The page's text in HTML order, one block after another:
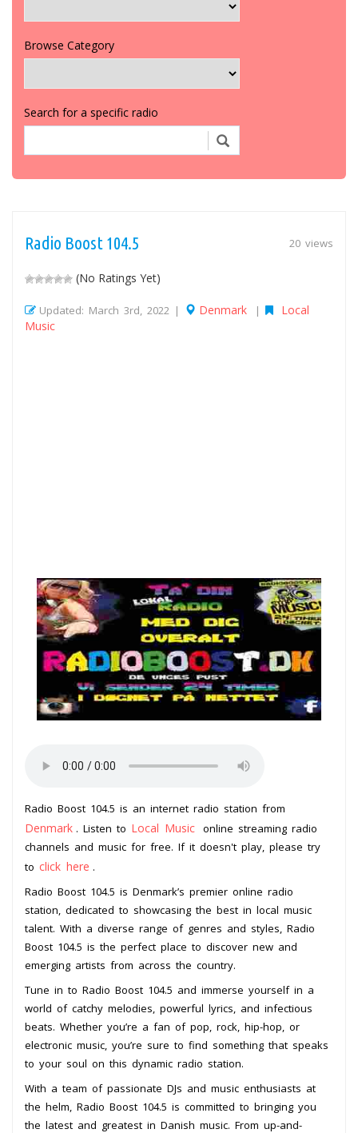
Browse Category
Search for a specific radio
20 views
Radio Boost 104.5
(No Ratings Yet)
Updated: March 3rd, 2022 | Denmark |
Local
Music
Radio Boost 104.5 is an internet radio station from
Denmark . Listen to Local Music online streaming radio
channels and music for free. If it doesn't play, please try
to click here .
Radio Boost 104.5 is Denmark’s premier online radio
station, dedicated to showcasing the best in local music
talent. With a diverse range of genres and styles, Radio
Boost 104.5 is the perfect place to discover new and
emerging artists from across the country.
Tune in to Radio Boost 104.5 and immerse yourself in a
world of catchy melodies, powerful lyrics, and infectious
beats. Whether you’re a fan of pop, rock, hip-hop, or
electronic music, you’re sure to find something that speaks
to your soul on this dynamic radio station.
With a team of passionate DJs and music enthusiasts at
the helm, Radio Boost 104.5 is committed to bringing you
the latest and greatest in Danish music. From up-and-